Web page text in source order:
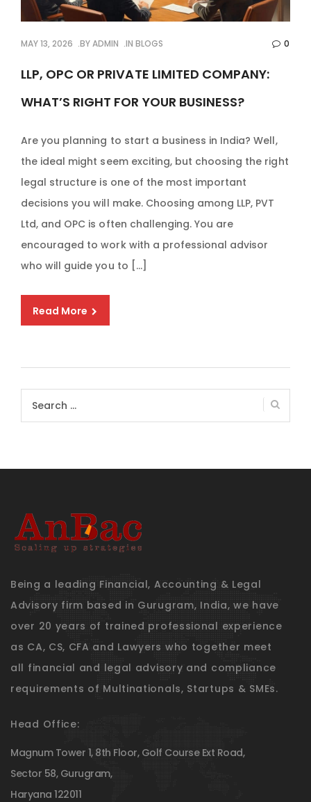
MAY 13, 2026 BYADMIN INBLOGS 0
LLP, OPC OR PRIVATE LIMITED COMPANY:
WHAT’S RIGHT FOR YOUR BUSINESS?
Are you planning to start a business in India? Well,
the ideal might seem exciting, but choosing the right
legal structure is one of the most important
decisions you will make. Choosing among LLP, PVT
Ltd, and OPC is often challenging. You are
encouraged to work with a professional advisor
who will guide you to […]
Read More
Search
for:
Being a leading Financial, Accounting & Legal
Advisory firm based in Gurugram, India, we have
over 20 years of trained professional experience
as CA, CS, CFA and Lawyers who together meet
all financial and legal advisory and compliance
requirements of Multinationals, Startups & SMEs.
Head Office:
Magnum Tower 1, 8th Floor, Golf Course Ext Road,
Sector 58, Gurugram,
Haryana 122011